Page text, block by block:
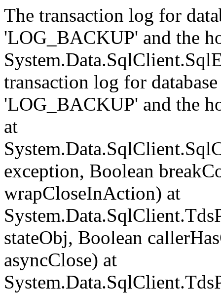
The transaction log for
'LOG_BACKUP' and the
transaction log for
'LOG_BACKUP' and the
at
exception, Boolean
wrapCloseInAction) at
stateObj, Boolean
asyncClose) at